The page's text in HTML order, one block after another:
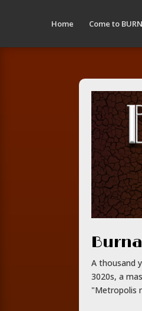
Home Come to
A thousand
3020s, a
"Metropolis